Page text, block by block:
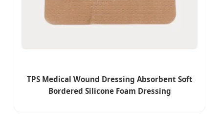
TPS Medical Wound Dressing Absorbent Soft
Bordered Silicone Foam Dressing